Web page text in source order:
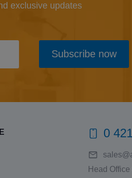
exclusive updates
Subscribe now
0
Head